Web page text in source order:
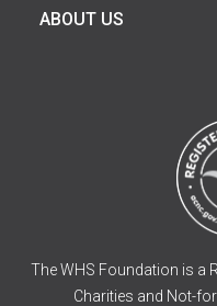
ABOUT US
The WHS Foundation is a
Charities and Not-